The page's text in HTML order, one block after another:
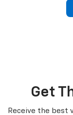
Get
Receive the best